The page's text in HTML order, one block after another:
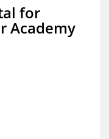
for
Academy